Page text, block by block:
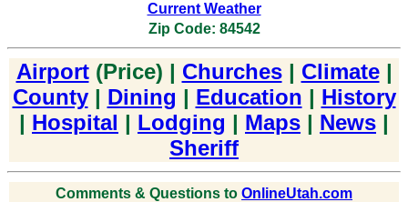
Current Weather
Zip Code: 84542
Airport(Price) | Churches| Climate|
County| Dining | Education | History
| Hospital | Lodging | Maps | News |
Sheriff
Comments & Questions to OnlineUtah.com